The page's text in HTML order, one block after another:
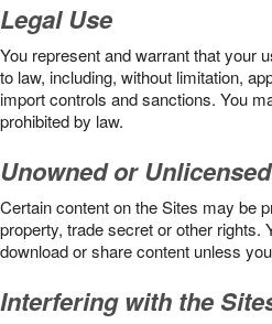
Legal Use
You represent and warrant that your
to law, including, without limitation,
import controls and sanctions. You
prohibited by law.
Unowned or
Certain content on the Sites may be
property, trade secret or other rights.
download or share content unless
Interfering with the